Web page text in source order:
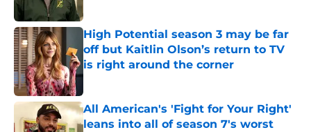
High Potential season 3 may be far
off but Kaitlin Olson’s return to TV
is right around the corner
All American's 'Fight for Your Right'
leans into all of season 7's worst